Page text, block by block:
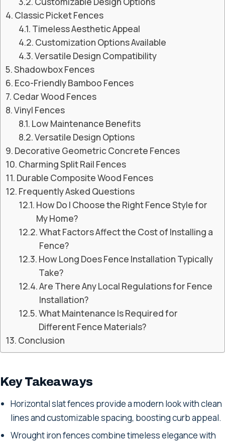
Classic Picket Fences
Timeless Aesthetic Appeal
Customization Options Available
Versatile Design Compatibility
Shadowbox Fences
Eco-Friendly Bamboo Fences
Cedar Wood Fences
Vinyl Fences
Low Maintenance Benefits
Versatile Design Options
Decorative Geometric Concrete Fences
Charming Split Rail Fences
Durable Composite Wood Fences
Frequently Asked Questions
How Do I Choose the Right Fence Style for
My Home?
What Factors Affect the Cost of Installing a
Fence?
How Long Does Fence Installation Typically
Take?
Are There Any Local Regulations for Fence
Installation?
What Maintenance Is Required for
Different Fence Materials?
Conclusion
Key Takeaways
Horizontal slat fences provide a modern look with clean
lines and customizable spacing, boosting curb appeal.
Wrought iron fences combine timeless elegance with